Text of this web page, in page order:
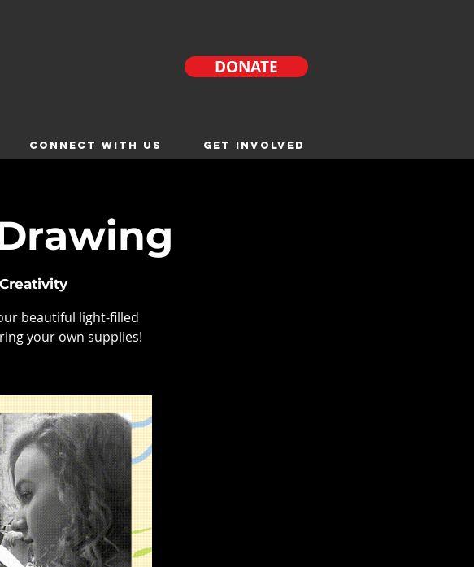
DONATE
CONNECT WITH US GET INVOLVED
beautiful light-filled
your own supplies!